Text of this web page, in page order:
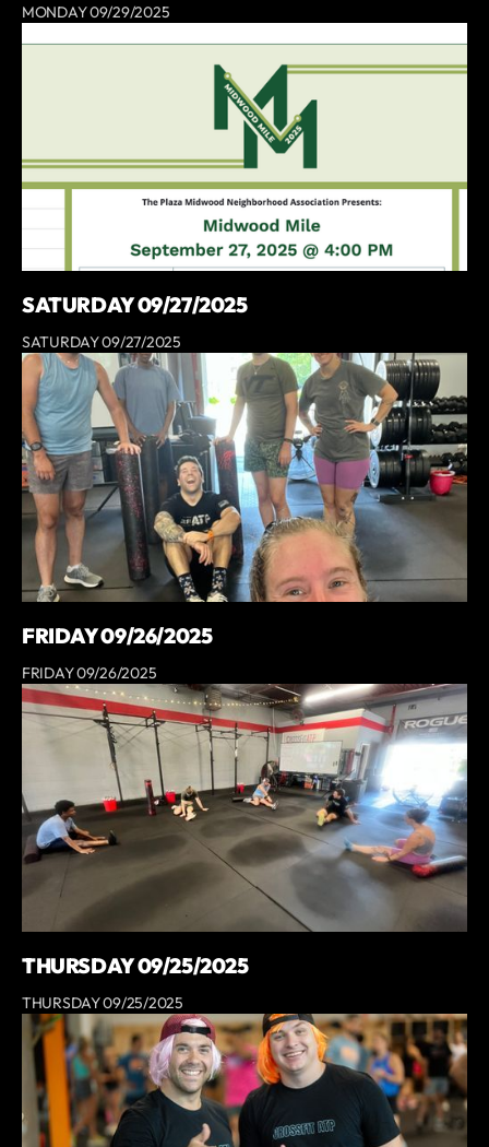
MONDAY 09/29/2025
SATURDAY 09/27/2025
SATURDAY 09/27/2025
FRIDAY 09/26/2025
FRIDAY 09/26/2025
THURSDAY 09/25/2025
THURSDAY 09/25/2025